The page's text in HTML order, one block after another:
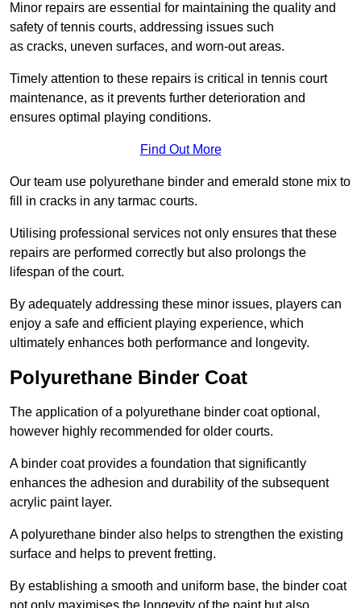
Minor repairs are essential for maintaining the quality and
safety of tennis courts, addressing issues such
as cracks, uneven surfaces, and worn-out areas.
Timely attention to these repairs is critical in tennis court
maintenance, as it prevents further deterioration and
ensures optimal playing conditions.
Find Out More
Our team use polyurethane binder and emerald stone mix to
fill in cracks in any tarmac courts.
Utilising professional services not only ensures that these
repairs are performed correctly but also prolongs the
lifespan of the court.
By adequately addressing these minor issues, players can
enjoy a safe and efficient playing experience, which
ultimately enhances both performance and longevity.
Polyurethane Binder Coat
The application of a polyurethane binder coat optional,
however highly recommended for older courts.
A binder coat provides a foundation that significantly
enhances the adhesion and durability of the subsequent
acrylic paint layer.
A polyurethane binder also helps to strengthen the existing
surface and helps to prevent fretting.
By establishing a smooth and uniform base, the binder coat